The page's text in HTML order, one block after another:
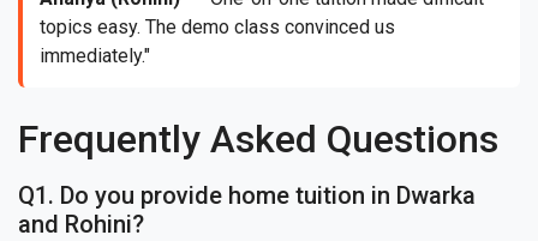
topics easy. The demo class convinced us
immediately."
Frequently Asked Questions
Q1. Do you provide home tuition in Dwarka
and Rohini?